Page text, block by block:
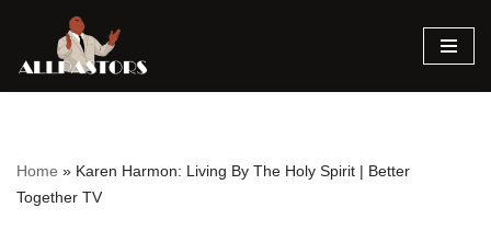
Skip
Home » Karen Harmon: Living By The Holy Spirit | Better
Together TV